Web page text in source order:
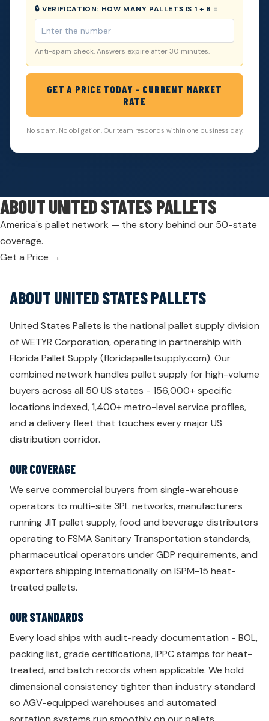
🔒 VERIFICATION: HOW MANY PALLETS IS 1 + 8 =
Anti-spam check. Answers expire after 30 minutes.
GET A PRICE TODAY - CURRENT MARKET
RATE
No spam. No obligation. Our team responds within one business day.
ABOUT UNITED STATES PALLETS
America's pallet network — the story behind our 50-state
coverage.
Get a Price →
ABOUT UNITED STATES PALLETS
United States Pallets is the national pallet supply division
of WETYR Corporation, operating in partnership with
Florida Pallet Supply (floridapalletsupply.com). Our
combined network handles pallet supply for high-volume
buyers across all 50 US states - 156,000+ specific
locations indexed, 1,400+ metro-level service profiles,
and a delivery fleet that touches every major US
distribution corridor.
OUR COVERAGE
We serve commercial buyers from single-warehouse
operators to multi-site 3PL networks, manufacturers
running JIT pallet supply, food and beverage distributors
operating to FSMA Sanitary Transportation standards,
pharmaceutical operators under GDP requirements, and
exporters shipping internationally on ISPM-15 heat-
treated pallets.
OUR STANDARDS
Every load ships with audit-ready documentation - BOL,
packing list, grade certifications, IPPC stamps for heat-
treated, and batch records when applicable. We hold
dimensional consistency tighter than industry standard
so AGV-equipped warehouses and automated